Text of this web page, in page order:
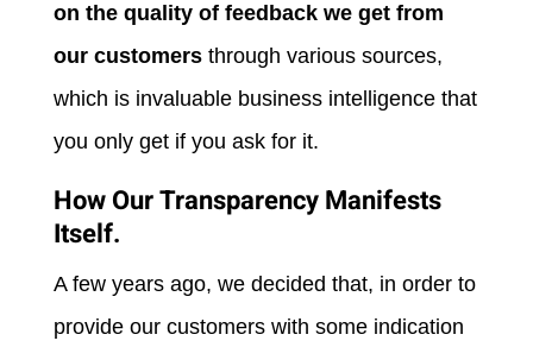
on the quality of feedback we get from
our customersthrough various sources,
which is invaluable business intelligence that
you only get if you ask for it.
How Our Transparency Manifests
Itself.
A few years ago, we decided that, in order to
provide our customers with some indication